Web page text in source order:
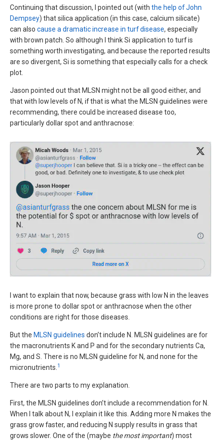
Continuing that discussion, I pointed out (with the help of John
Dempsey) that silica application (in this case, calcium silicate)
can also cause a dramatic increase in turf disease, especially
with brown patch. So although I think Si application to turf is
something worth investigating, and because the reported results
are so divergent, Si is something that especially calls for a check
plot.
Jason pointed out that MLSN might not be all good either, and
that with low levels of N, if that is what the MLSN guidelines were
recommending, there could be increased disease too,
particularly dollar spot and anthracnose:
I want to explain that now, because grass with low N in the leaves
is more prone to dollar spot or anthracnose when the other
conditions are right for those diseases.
But the MLSN guidelines don’t include N. MLSN guidelines are for
the macronutrients K and P and for the secondary nutrients Ca,
Mg, and S. There is no MLSN guideline for N, and none for the
micronutrients. 1
There are two parts to my explanation.
First, the MLSN guidelines don’t include a recommendation for N.
When I talk about N, I explain it like this. Adding more N makes the
grass grow faster, and reducing N supply results in grass that
grows slower. One of the (maybe the most important) most